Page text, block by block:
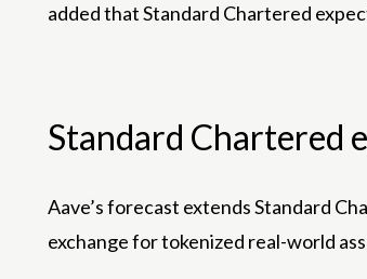
added that Standard Chartered
Standard Chartered
Aave’s forecast extends Standard
exchange for tokenized real-world